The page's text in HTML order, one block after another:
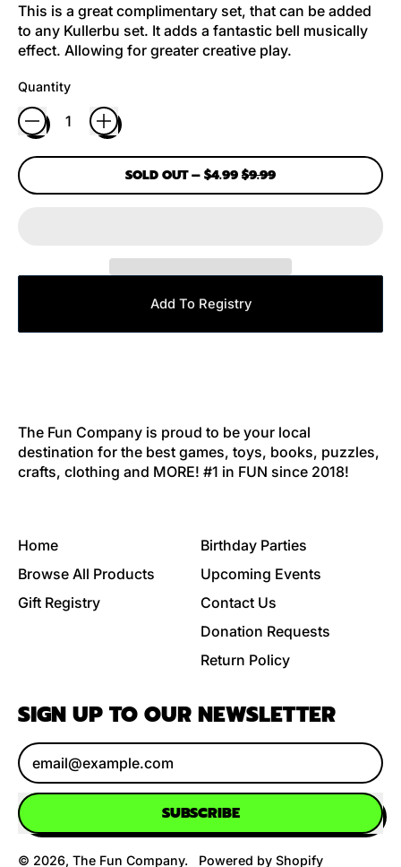
This is a great complimentary set, that can be added
to any Kullerbu set. It adds a fantastic bell musically
effect. Allowing for greater creative play.
Quantity
SOLD OUT–$4.99SALE PRICE
$9.99
Add To Registry
The Fun Company is proud to be your local
destination for the best games, toys, books, puzzles,
crafts, clothing and MORE! #1 in FUN since 2018!
Home
Browse All Products
Gift Registry
Birthday Parties
Upcoming Events
Contact Us
Donation Requests
Return Policy
SIGN UP TO OUR NEWSLETTER
Email Address
SUBSCRIBE
© 2026, The Fun Company. Powered by Shopify